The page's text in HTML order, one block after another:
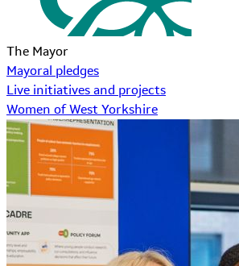
The Mayor
Mayoral pledges
Live initiatives and projects
Women of West Yorkshire